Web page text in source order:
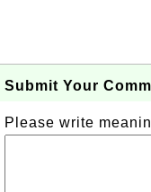
Submit Your
Please write